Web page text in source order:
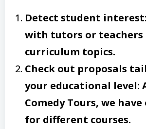
Detect student
with tutors or teachers
curriculum topics.
Check out proposals
your educational level:
Comedy Tours, we
for different courses.